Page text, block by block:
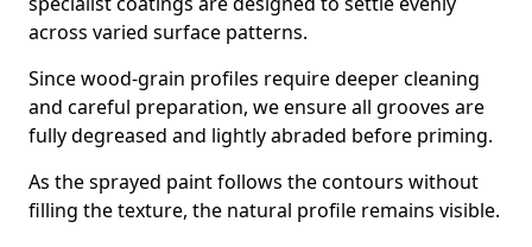
across varied surface patterns.
Since wood-grain profiles require deeper cleaning
and careful preparation, we ensure all grooves are
fully degreased and lightly abraded before priming.
As the sprayed paint follows the contours without
filling the texture, the natural profile remains visible.